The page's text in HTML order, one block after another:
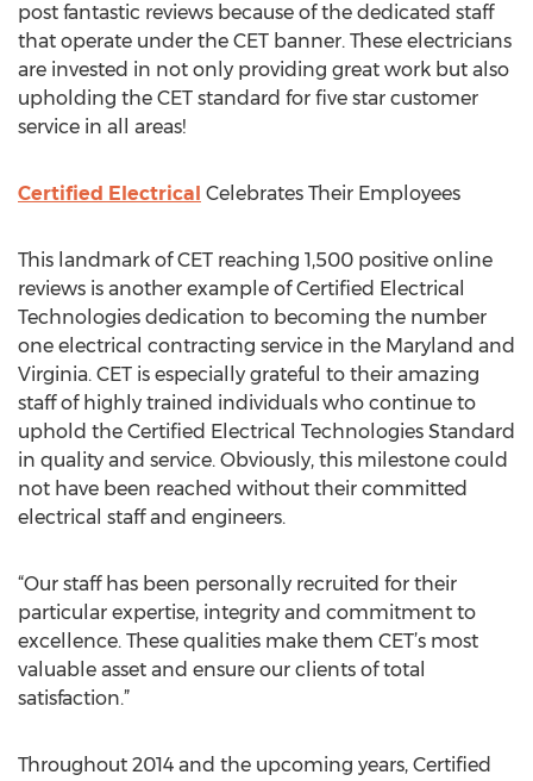
post fantastic reviews because of the dedicated staff
that operate under the CET banner. These electricians
are invested in not only providing great work but also
upholding the CET standard for five star customer
service in all areas!
Certified Electrical Celebrates Their Employees
This landmark of CET reaching 1,500 positive online
reviews is another example of Certified Electrical
Technologies dedication to becoming the number
one electrical contracting service in the Maryland and
Virginia. CET is especially grateful to their amazing
staff of highly trained individuals who continue to
uphold the Certified Electrical Technologies Standard
in quality and service. Obviously, this milestone could
not have been reached without their committed
electrical staff and engineers.
“Our staff has been personally recruited for their
particular expertise, integrity and commitment to
excellence. These qualities make them CET’s most
valuable asset and ensure our clients of total
satisfaction.”
Throughout 2014 and the upcoming years, Certified